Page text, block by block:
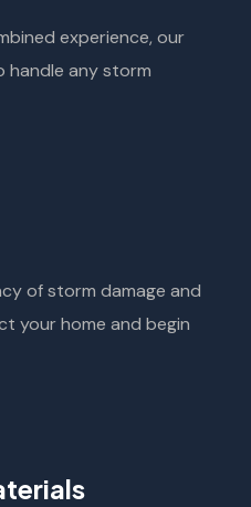
experience, our
handle any storm
of storm damage and
your home and begin